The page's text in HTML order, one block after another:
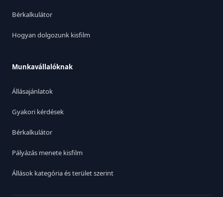
Bérkalkulátor
Hogyan dolgozunk kisfilm
Munkavállalóknak
Állásajánlatok
Gyakori kérdések
Bérkalkulátor
Pályázás menete kisfilm
Állások kategória és terület szerint